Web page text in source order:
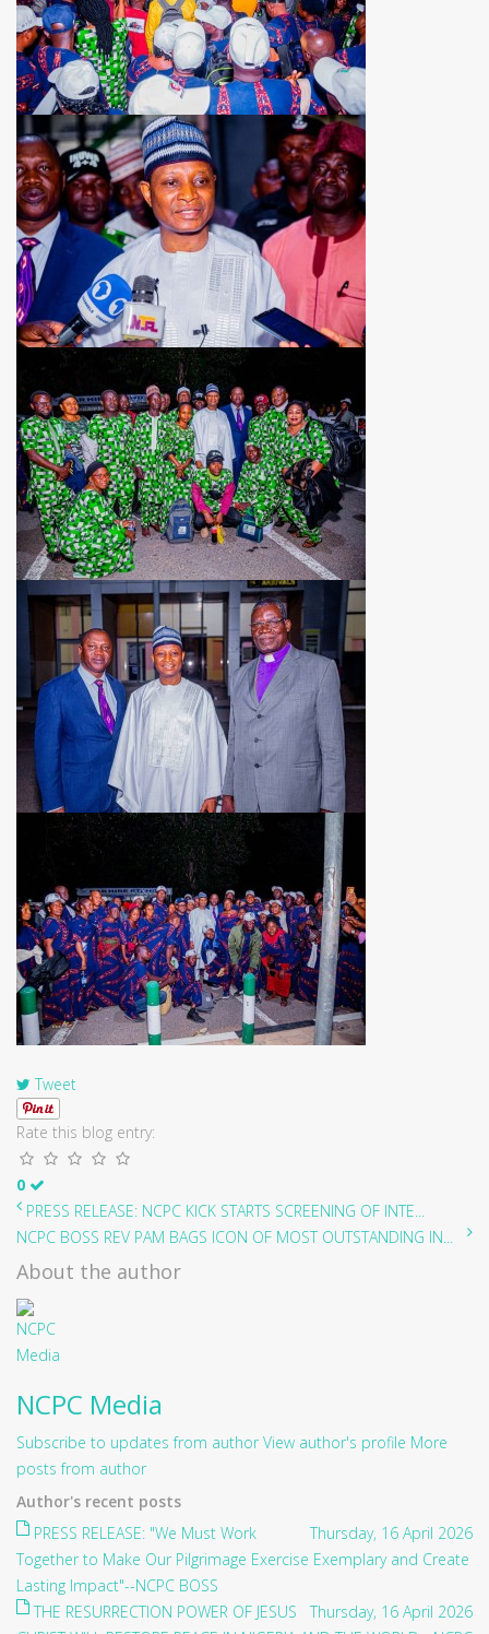
Tweet
Rate this blog entry:
0
PRESS RELEASE: NCPC KICK STARTS SCREENING OF INTE...
NCPC BOSS REV PAM BAGS ICON OF MOST OUTSTANDING IN...
About the author
NCPC Media
Subscribe to updates from author View author's profile More
posts from author
Author's recent posts
Thursday, 16 April 2026
PRESS RELEASE: "We Must Work
Together to Make Our Pilgrimage Exercise Exemplary and Create
Lasting Impact"--NCPC BOSS
Thursday, 16 April 2026
THE RESURRECTION POWER OF JESUS